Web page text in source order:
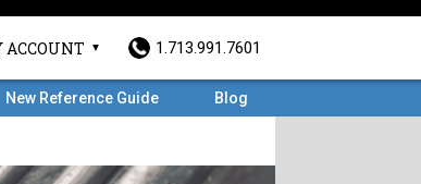
ACCOUNT 1.713.991.7601
New Reference Guide Blog